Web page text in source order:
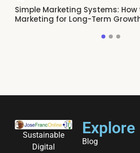
Simple Marketing Systems:
Marketing for Long-Term
Sustainable
Digital
Explore
Blog